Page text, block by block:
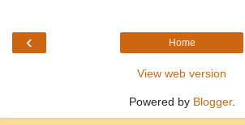
‹ Home
View web version
Powered by Blogger.